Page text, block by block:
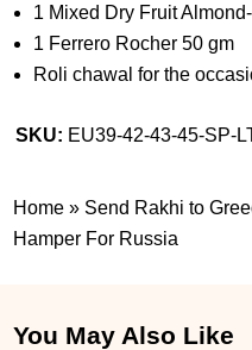
1 Mixed Dry Fruit
1 Ferrero Rocher 50 gm
Roli chawal for the
SKU: EU39-42-43-45-SP-
Home » Send Rakhi to
Hamper For Russia
You May Also Like